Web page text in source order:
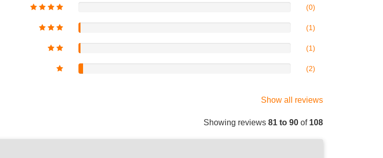
(0)
(1)
(1)
(2)
Show all reviews
Showing reviews 81 to 90 of 108